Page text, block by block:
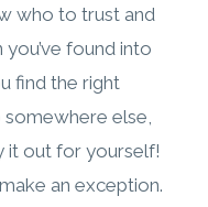
who to trust and
found into
find the right
else,
it out for yourself!
an exception.